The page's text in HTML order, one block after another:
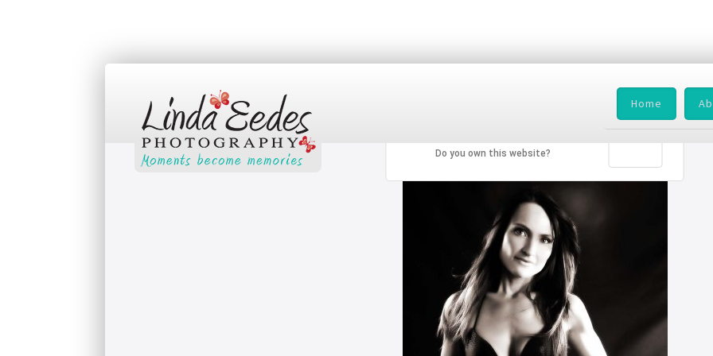
Home
This page can't load Google Maps correctly.
Do you own this website?